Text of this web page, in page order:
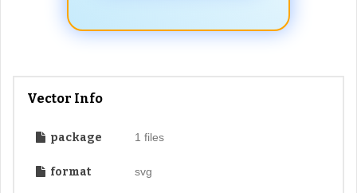
Vector Info
package 1 files
format svg